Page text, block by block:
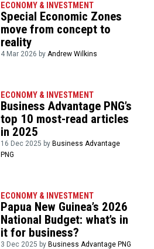
ECONOMY & INVESTMENT
Special Economic Zones
move from concept to
reality
4 Mar 2026 byAndrew Wilkins
ECONOMY & INVESTMENT
Business Advantage PNG’s
top 10 most-read articles
in 2025
16 Dec 2025 by Business Advantage
PNG
ECONOMY & INVESTMENT
Papua New Guinea’s 2026
National Budget: what’s in
it for business?
3 Dec 2025 byBusiness Advantage PNG